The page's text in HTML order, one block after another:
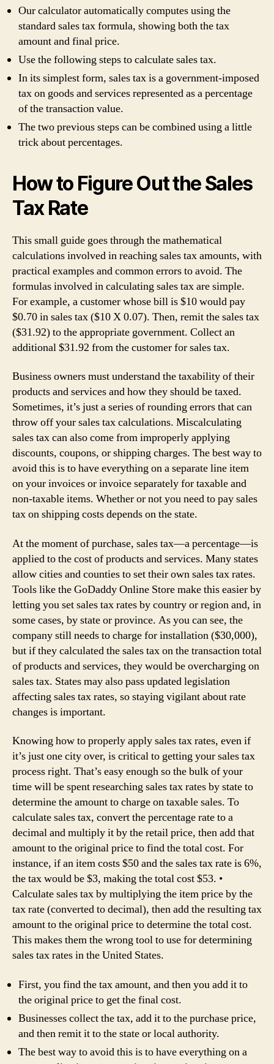
Our calculator automatically computes using the
standard sales tax formula, showing both the tax
amount and final price.
Use the following steps to calculate sales tax.
In its simplest form, sales tax is a government-imposed
tax on goods and services represented as a percentage
of the transaction value.
The two previous steps can be combined using a little
trick about percentages.
How to Figure Out the Sales
Tax Rate
This small guide goes through the mathematical
calculations involved in reaching sales tax amounts, with
practical examples and common errors to avoid. The
formulas involved in calculating sales tax are simple.
For example, a customer whose bill is $10 would pay
$0.70 in sales tax ($10 X 0.07). Then, remit the sales tax
($31.92) to the appropriate government. Collect an
additional $31.92 from the customer for sales tax.
Business owners must understand the taxability of their
products and services and how they should be taxed.
Sometimes, it’s just a series of rounding errors that can
throw off your sales tax calculations. Miscalculating
sales tax can also come from improperly applying
discounts, coupons, or shipping charges. The best way to
avoid this is to have everything on a separate line item
on your invoices or invoice separately for taxable and
non-taxable items. Whether or not you need to pay sales
tax on shipping costs depends on the state.
At the moment of purchase, sales tax—a percentage—is
applied to the cost of products and services. Many states
allow cities and counties to set their own sales tax rates.
Tools like the GoDaddy Online Store make this easier by
letting you set sales tax rates by country or region and, in
some cases, by state or province. As you can see, the
company still needs to charge for installation ($30,000),
but if they calculated the sales tax on the transaction total
of products and services, they would be overcharging on
sales tax. States may also pass updated legislation
affecting sales tax rates, so staying vigilant about rate
changes is important.
Knowing how to properly apply sales tax rates, even if
it’s just one city over, is critical to getting your sales tax
process right. That’s easy enough so the bulk of your
time will be spent researching sales tax rates by state to
determine the amount to charge on taxable sales. To
calculate sales tax, convert the percentage rate to a
decimal and multiply it by the retail price, then add that
amount to the original price to find the total cost. For
instance, if an item costs $50 and the sales tax rate is 6%,
the tax would be $3, making the total cost $53. •
Calculate sales tax by multiplying the item price by the
tax rate (converted to decimal), then add the resulting tax
amount to the original price to determine the total cost.
This makes them the wrong tool to use for determining
sales tax rates in the United States.
First, you find the tax amount, and then you add it to
the original price to get the final cost.
Businesses collect the tax, add it to the purchase price,
and then remit it to the state or local authority.
The best way to avoid this is to have everything on a